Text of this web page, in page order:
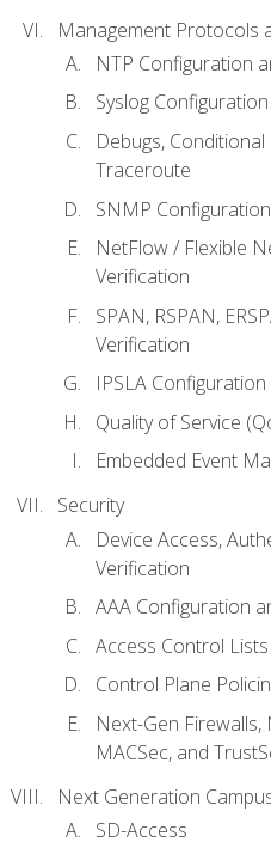
Management Protocols
NTP Configuration
Syslog
Debugs, Conditional
Traceroute
SNMP
NetFlow / Flexible
Verification
SPAN, RSPAN,
Verification
IPSLA
Quality of Service
Embedded Event
Security
Device Access,
Verification
AAA Configuration
Access Control Lists
Control Plane
Next-Gen
MACSec, and
Next Generation
SD-Access